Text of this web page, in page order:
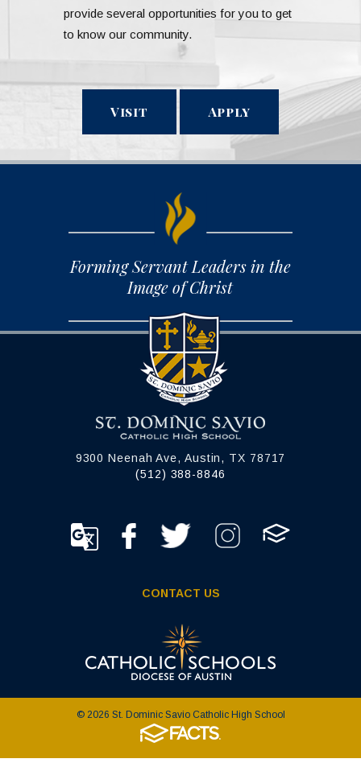
provide several opportunities for you to get
to know our community.
Visit Apply
Forming Servant Leaders in the
Image of Christ
9300 Neenah Ave, Austin, TX 78717
(512) 388-8846
CONTACT US
© 2026 St. Dominic Savio Catholic High School